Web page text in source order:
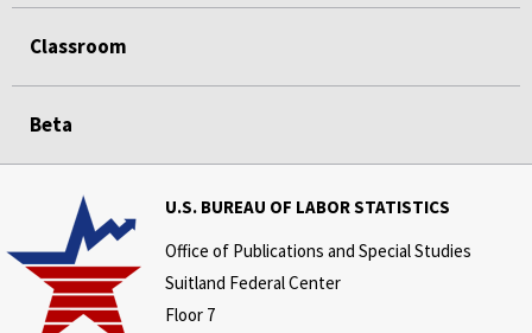
Classroom
Beta
U.S. BUREAU OF LABOR STATISTICS
Office of Publications and Special Studies
Suitland Federal Center
Floor 7